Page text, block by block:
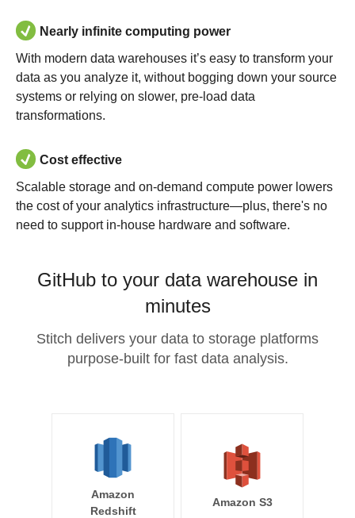
Nearly infinite computing power
With modern data warehouses it’s easy to transform your
data as you analyze it, without bogging down your source
systems or relying on slower, pre-load data
transformations.
Cost effective
Scalable storage and on-demand compute power lowers
the cost of your analytics infrastructure—plus, there's no
need to support in-house hardware and software.
GitHub to your data warehouse in
minutes
Stitch delivers your data to storage platforms
purpose-built for fast data analysis.
Amazon
Redshift
Amazon S3